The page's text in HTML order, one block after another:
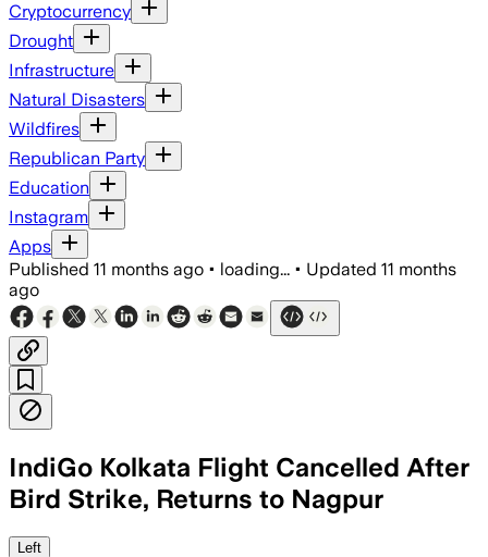
Cryptocurrency
Drought
Infrastructure
Natural Disasters
Wildfires
Republican Party
Education
Instagram
Apps
Published 11 months ago • loading... • Updated 11 months
ago
IndiGo Kolkata Flight Cancelled After
Bird Strike, Returns to Nagpur
Left